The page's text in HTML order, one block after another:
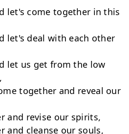
let's come together in this
let's deal with each other
let us get from the low
together and reveal our
and revise our spirits,
and cleanse our souls,